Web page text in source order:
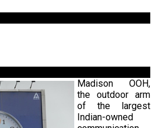
Madison OOH,
the outdoor arm
of the largest
Indian-owned